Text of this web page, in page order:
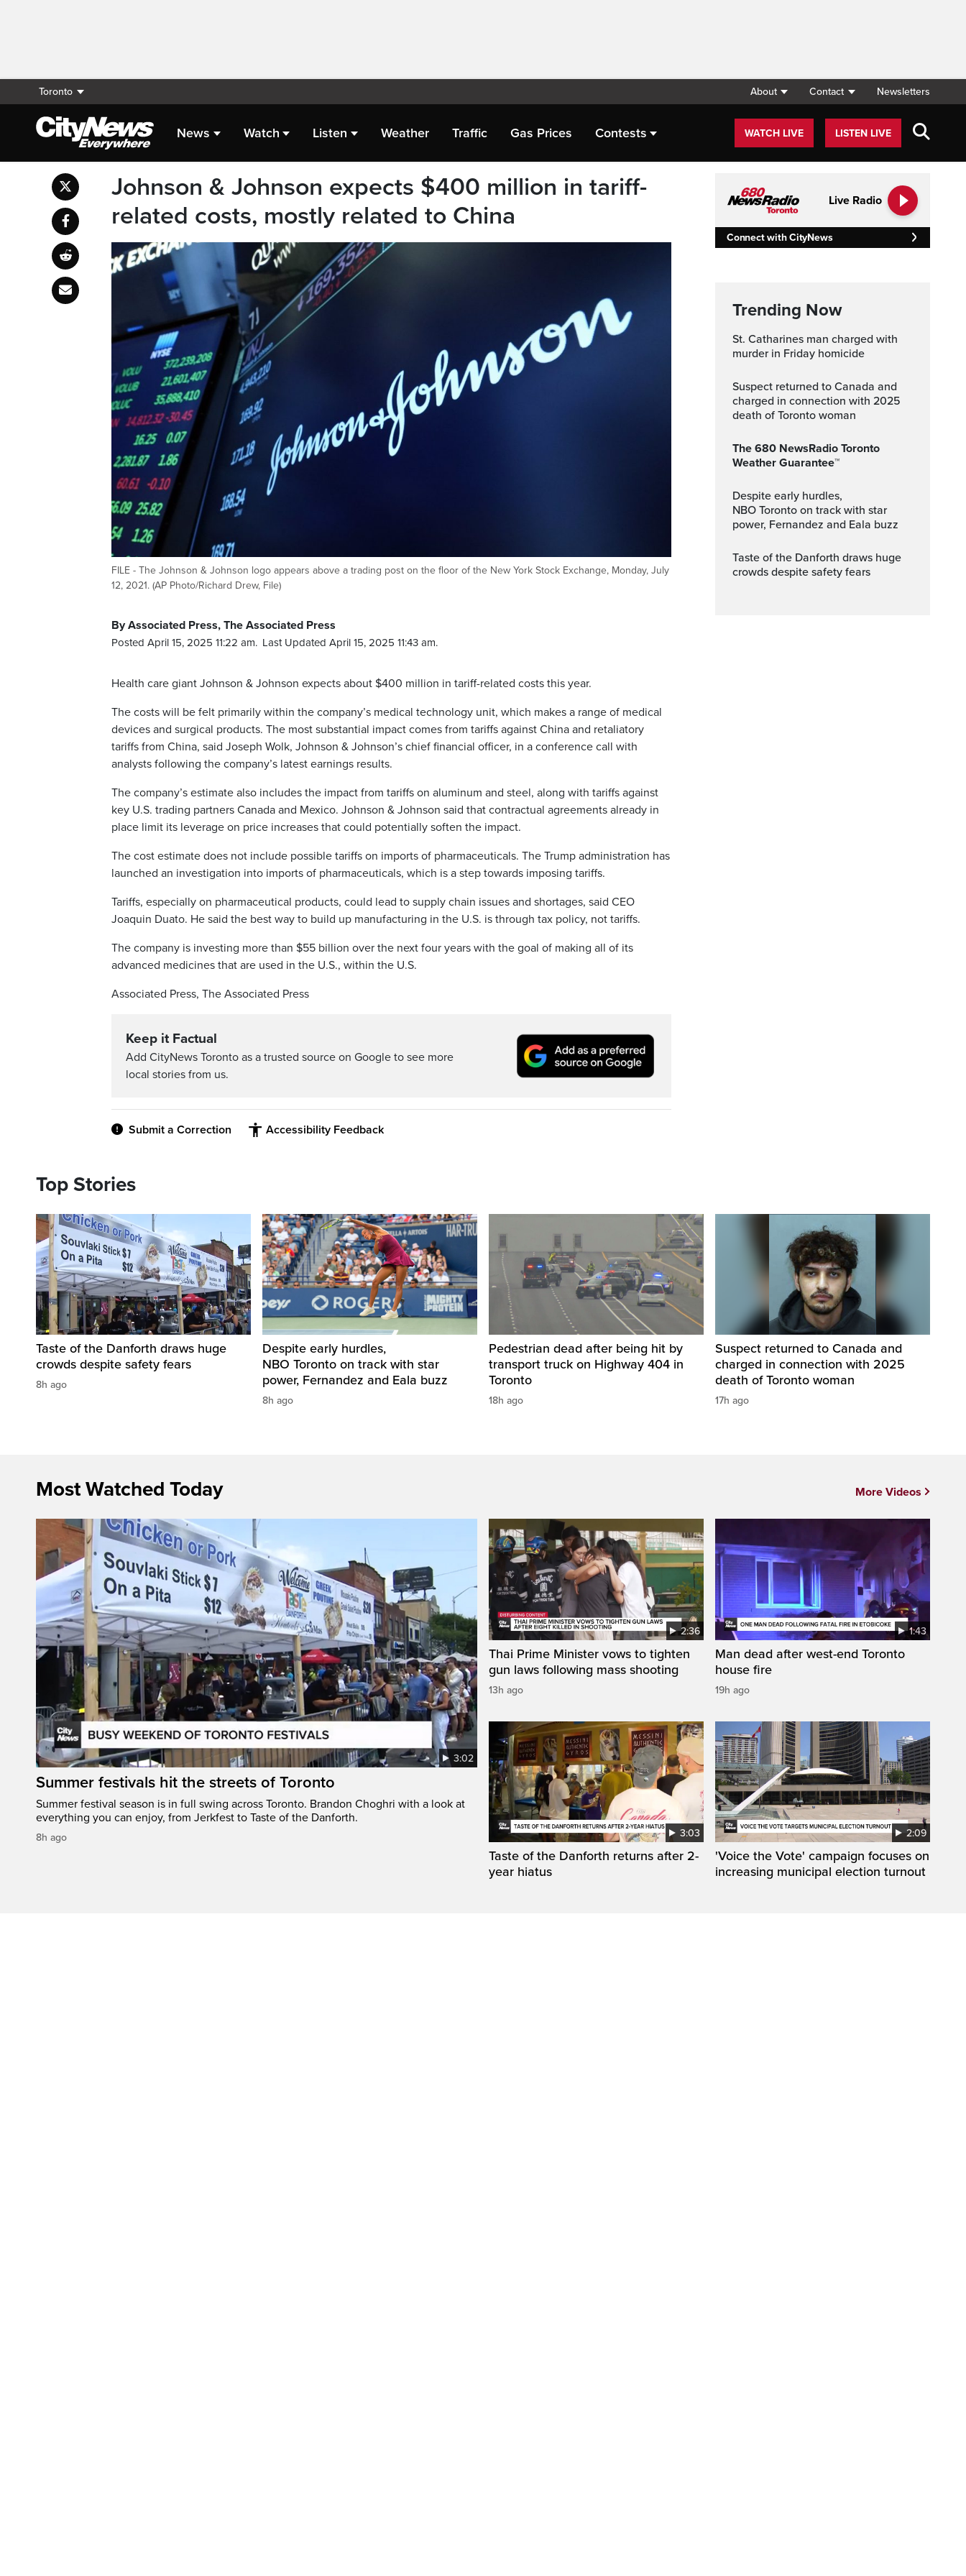
Toronto About Contact Newsletters
News Watch Listen Weather Traffic Gas Prices Contests WATCH LIVE LISTEN LIVE
Johnson & Johnson expects $400 million in tariff-
related costs, mostly related to China
FILE - The Johnson & Johnson logo appears above a trading post on the floor of the New York Stock Exchange, Monday, July
12, 2021. (AP Photo/Richard Drew, File)
By Associated Press, The Associated Press
Posted April 15, 2025 11:22 am. Last Updated April 15, 2025 11:43 am.
Health care giant Johnson & Johnson expects about $400 million in tariff-related costs this year.
The costs will be felt primarily within the company’s medical technology unit, which makes a range of medical
devices and surgical products. The most substantial impact comes from tariffs against China and retaliatory
tariffs from China, said Joseph Wolk, Johnson & Johnson’s chief financial officer, in a conference call with
analysts following the company’s latest earnings results.
The company’s estimate also includes the impact from tariffs on aluminum and steel, along with tariffs against
key U.S. trading partners Canada and Mexico. Johnson & Johnson said that contractual agreements already in
place limit its leverage on price increases that could potentially soften the impact.
The cost estimate does not include possible tariffs on imports of pharmaceuticals. The Trump administration has
launched an investigation into imports of pharmaceuticals, which is a step towards imposing tariffs.
Tariffs, especially on pharmaceutical products, could lead to supply chain issues and shortages, said CEO
Joaquin Duato. He said the best way to build up manufacturing in the U.S. is through tax policy, not tariffs.
The company is investing more than $55 billion over the next four years with the goal of making all of its
advanced medicines that are used in the U.S., within the U.S.
Associated Press, The Associated Press
Keep it Factual
Add CityNews Toronto as a trusted source on Google to see more
local stories from us.
Submit a Correction Accessibility Feedback
Live Radio
Connect with CityNews
Trending Now
St. Catharines man charged with
murder in Friday homicide
Suspect returned to Canada and
charged in connection with 2025
death of Toronto woman
The 680 NewsRadio Toronto
Weather Guarantee™
Despite early hurdles,
NBO Toronto on track with star
power, Fernandez and Eala buzz
Taste of the Danforth draws huge
crowds despite safety fears
Top Stories
Taste of the Danforth draws huge
crowds despite safety fears
8h ago
Despite early hurdles,
NBO Toronto on track with star
power, Fernandez and Eala buzz
8h ago
Pedestrian dead after being hit by
transport truck on Highway 404 in
Toronto
18h ago
Suspect returned to Canada and
charged in connection with 2025
death of Toronto woman
17h ago
Most Watched Today
3:02
Summer festivals hit the streets of Toronto
Summer festival season is in full swing across Toronto. Brandon Choghri with a look at
everything you can enjoy, from Jerkfest to Taste of the Danforth.
8h ago
2:36
Thai Prime Minister vows to tighten
gun laws following mass shooting
13h ago
1:43
Man dead after west-end Toronto
house fire
19h ago
3:03
Taste of the Danforth returns after 2-
year hiatus
2:09
'Voice the Vote' campaign focuses on
increasing municipal election turnout
More Videos